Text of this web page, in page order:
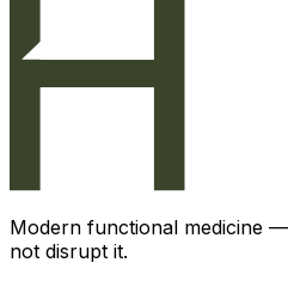
Modern functional medicine
not disrupt it.